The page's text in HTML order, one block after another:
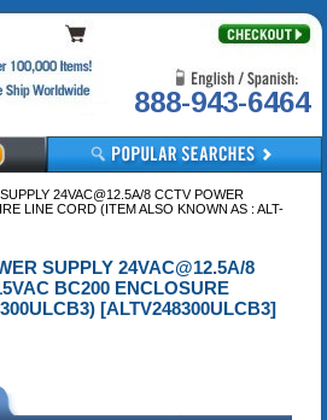
888-943-6464
24VAC@12.5A/8 CCTV POWER
LINE CORD (ITEM ALSO KNOWN AS : ALT-
SUPPLY 24VAC@12.5A/8
BC200 ENCLOSURE
[ALTV248300ULCB3]